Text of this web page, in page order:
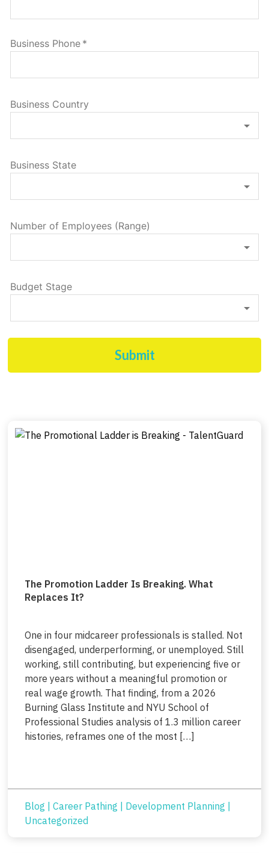
Business Phone *
Business Country
Business State
Number of Employees (Range)
Budget Stage
Submit
The Promotion Ladder Is Breaking. What
Replaces It?
One in four midcareer professionals is stalled. Not
disengaged, underperforming, or unemployed. Still
working, still contributing, but experiencing five or
more years without a meaningful promotion or
real wage growth. That finding, from a 2026
Burning Glass Institute and NYU School of
Professional Studies analysis of 1.3 million career
histories, reframes one of the most […]
Blog | Career Pathing | Development Planning |
Uncategorized